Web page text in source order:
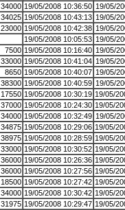
34000 19/05/2008 10:36:50 19/05/
34025 19/05/2008 10:43:13 19/05/
23000 19/05/2008 10:42:38 19/05/
19/05/2008 10:05:53 19/05/
7500 19/05/2008 10:16:40 19/05/
33000 19/05/2008 10:41:04 19/05/
8650 19/05/2008 10:40:07 19/05/
38300 19/05/2008 10:40:59 19/05/
17550 19/05/2008 10:30:19 19/05/
37000 19/05/2008 10:24:30 19/05/
34000 19/05/2008 10:32:49 19/05/
34875 19/05/2008 10:29:06 19/05/
38975 19/05/2008 10:28:59 19/05/
33000 19/05/2008 10:30:52 19/05/
36000 19/05/2008 10:26:36 19/05/
36000 19/05/2008 10:27:56 19/05/
18500 19/05/2008 10:27:42 19/05/
34000 19/05/2008 10:30:42 19/05/
31975 19/05/2008 10:29:47 19/05/